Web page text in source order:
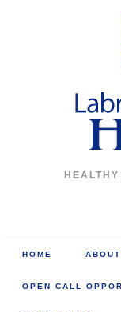
HOME
OPEN CALL